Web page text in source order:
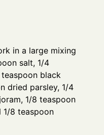
in a large mixing
salt, 1/4
black
dried parsley, 1/4
1/8 teaspoon
1/8 teaspoon